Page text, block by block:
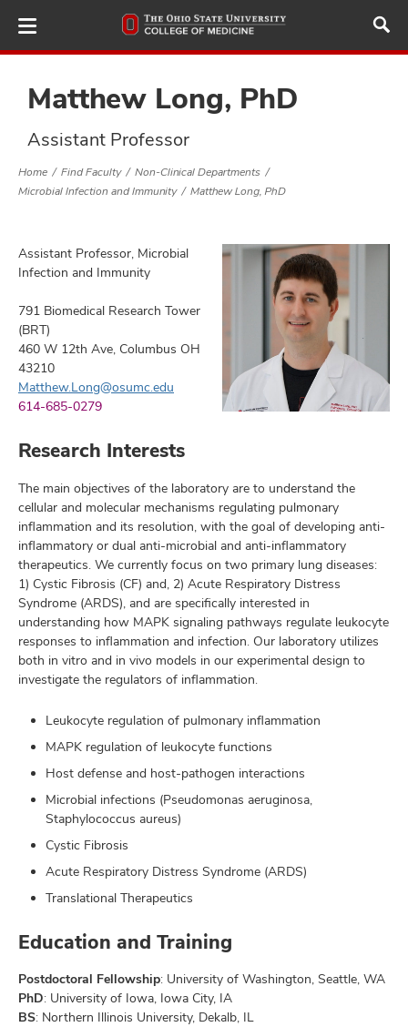
to
main
Matthew Long, PhD
Assistant Professor
Home Find Faculty
Non-Clinical Departments
Microbial Infection and Immunity
Matthew Long, PhD
Assistant Professor, Microbial
Infection and Immunity
791 Biomedical Research Tower
(BRT)
460 W 12th Ave, Columbus OH
43210
Matthew.Long@osumc.edu
614-685-0279
Research Interests
The main objectives of the laboratory are to understand the
cellular and molecular mechanisms regulating pulmonary
inflammation and its resolution, with the goal of developing anti-
inflammatory or dual anti-microbial and anti-inflammatory
therapeutics. We currently focus on two primary lung diseases:
1) Cystic Fibrosis (CF) and, 2) Acute Respiratory Distress
Syndrome (ARDS), and are specifically interested in
understanding how MAPK signaling pathways regulate leukocyte
responses to inflammation and infection. Our laboratory utilizes
both in vitro and in vivo models in our experimental design to
investigate the regulators of inflammation.
Leukocyte regulation of pulmonary inflammation
MAPK regulation of leukocyte functions
Host defense and host-pathogen interactions
Microbial infections (Pseudomonas aeruginosa,
Staphylococcus aureus)
Cystic Fibrosis
Acute Respiratory Distress Syndrome (ARDS)
Translational Therapeutics
Education and Training
Postdoctoral Fellowship: University of Washington, Seattle, WA
PhD: University of Iowa, Iowa City, IA
BS: Northern Illinois University, Dekalb, IL